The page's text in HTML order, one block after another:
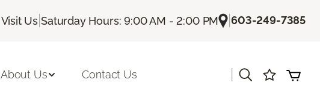
Visit Us |Saturday Hours: 9:00 AM - 2:00 PM |603-249-7385
About Us Contact Us